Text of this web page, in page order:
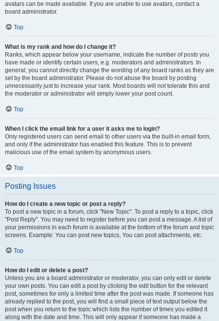
avatars can be made available. If you are unable to use avatars, contact a
board administrator.
Top
What is my rank and how do I change it?
Ranks, which appear below your username, indicate the number of posts you
have made or identify certain users, e.g. moderators and administrators. In
general, you cannot directly change the wording of any board ranks as they are
set by the board administrator. Please do not abuse the board by posting
unnecessarily just to increase your rank. Most boards will not tolerate this and
the moderator or administrator will simply lower your post count.
Top
When I click the email link for a user it asks me to login?
Only registered users can send email to other users via the built-in email form,
and only if the administrator has enabled this feature. This is to prevent
malicious use of the email system by anonymous users.
Top
Posting Issues
How do I create a new topic or post a reply?
To post a new topic in a forum, click "New Topic". To post a reply to a topic, click
"Post Reply". You may need to register before you can post a message. A list of
your permissions in each forum is available at the bottom of the forum and topic
screens. Example: You can post new topics, You can post attachments, etc.
Top
How do I edit or delete a post?
Unless you are a board administrator or moderator, you can only edit or delete
your own posts. You can edit a post by clicking the edit button for the relevant
post, sometimes for only a limited time after the post was made. If someone has
already replied to the post, you will find a small piece of text output below the
post when you return to the topic which lists the number of times you edited it
along with the date and time. This will only appear if someone has made a